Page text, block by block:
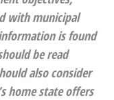
with municipal
is found
be read
also consider
home state offers